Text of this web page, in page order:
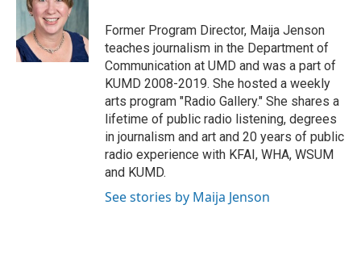
o
k
e
r
d
n
Former Program Director, Maija Jenson
teaches journalism in the Department of
Communication at UMD and was a part of
KUMD 2008-2019. She hosted a weekly
arts program "Radio Gallery." She shares a
lifetime of public radio listening, degrees
in journalism and art and 20 years of public
radio experience with KFAI, WHA, WSUM
and KUMD.
See stories by Maija Jenson